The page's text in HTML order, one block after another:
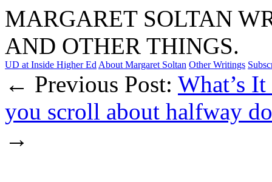
MARGARET SOLTAN
AND OTHER THINGS.
UD at Inside Higher Ed About Margaret Soltan Other Writings
← Previous Post: What’s
you scroll about halfway
→